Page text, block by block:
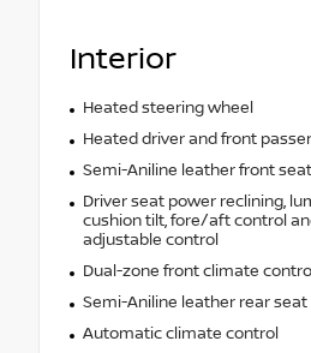
Interior
Heated steering wheel
Heated driver and front
Semi-Aniline leather front
Driver seat power reclining,
cushion tilt, fore/aft control
adjustable control
Dual-zone front climate control
Semi-Aniline leather rear
Automatic climate control